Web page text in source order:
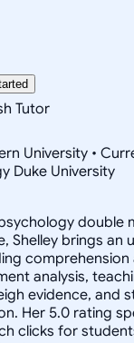
Tutor
University •
Duke University
double
Shelley brings an
comprehension
analysis,
evidence, and
Her 5.0 rating
clicks for